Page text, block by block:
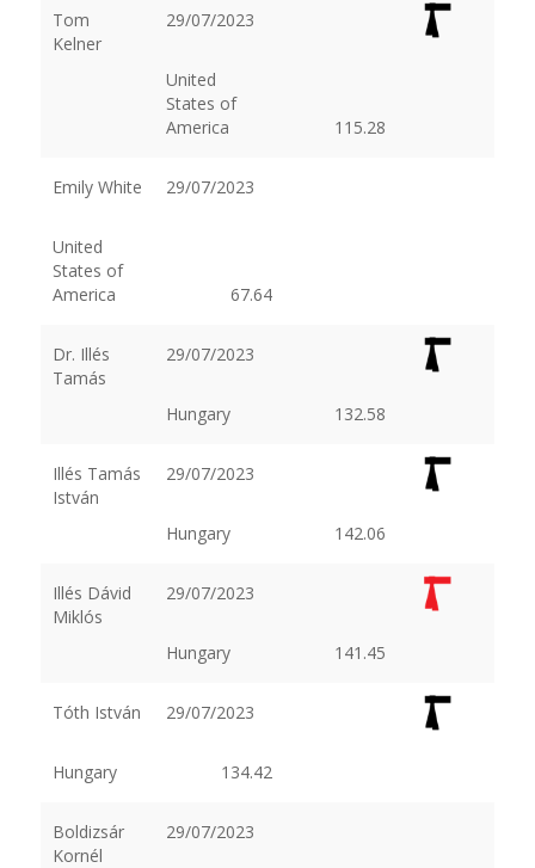
Tom
Kelner
29/07/2023
United
States of
America
115.28
Emily White 29/07/2023
United
States of
America
67.64
Dr. Illés
Tamás
29/07/2023
Hungary 132.58
Illés Tamás
István
29/07/2023
Hungary 142.06
Illés Dávid
Miklós
29/07/2023
Hungary 141.45
Tóth István 29/07/2023
Hungary 134.42
Boldizsár
Kornél
29/07/2023